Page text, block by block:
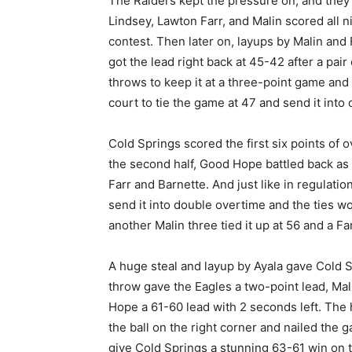
Lindsey, Lawton Farr, and Malin scored all
contest. Then later on, layups by Malin
got the lead right back at 45-42 after a
throws to keep it at a three-point game
court to tie the game at 47 and send it into
Cold Springs scored the first six points of
the second half, Good Hope battled back
Farr and Barnette. And just like in
send it into double overtime and the ties
another Malin three tied it up at 56 and a
A huge steal and layup by Ayala gave
throw gave the Eagles a two-point lead,
Hope a 61-60 lead with 2 seconds left.
the ball on the right corner and nailed the
give Cold Springs a stunning 63-61 win on